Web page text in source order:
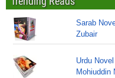
Sarab
Zubair
Urdu
Mohiuddin